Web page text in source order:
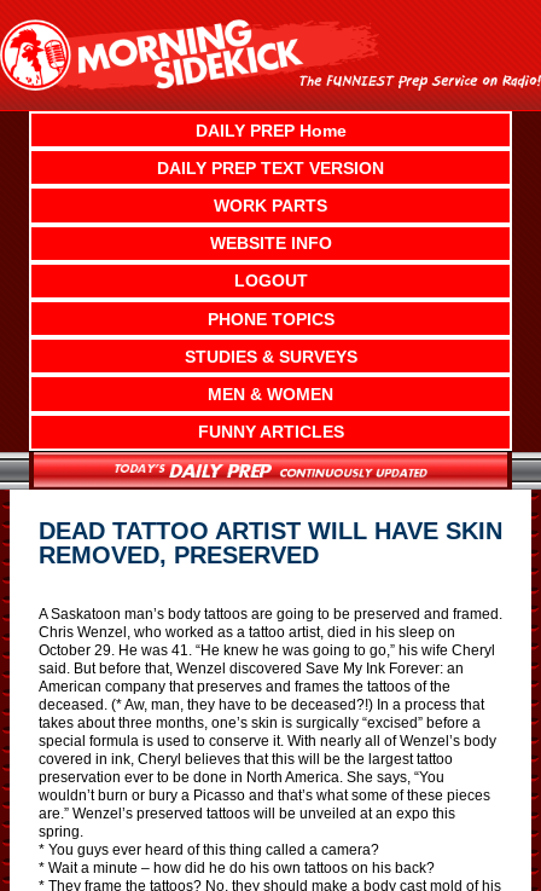
content
DAILY PREP Home
DAILY PREP TEXT VERSION
WORK PARTS
WEBSITE INFO
LOGOUT
PHONE TOPICS
STUDIES & SURVEYS
MEN & WOMEN
FUNNY ARTICLES
DEAD TATTOO ARTIST WILL HAVE SKIN
REMOVED, PRESERVED
A Saskatoon man’s body tattoos are going to be preserved and framed.
Chris Wenzel, who worked as a tattoo artist, died in his sleep on
October 29. He was 41. “He knew he was going to go,” his wife Cheryl
said. But before that, Wenzel discovered Save My Ink Forever: an
American company that preserves and frames the tattoos of the
deceased. (* Aw, man, they have to be deceased?!) In a process that
takes about three months, one’s skin is surgically “excised” before a
special formula is used to conserve it. With nearly all of Wenzel’s body
covered in ink, Cheryl believes that this will be the largest tattoo
preservation ever to be done in North America. She says, “You
wouldn’t burn or bury a Picasso and that’s what some of these pieces
are.” Wenzel’s preserved tattoos will be unveiled at an expo this
spring.
* You guys ever heard of this thing called a camera?
* Wait a minute – how did he do his own tattoos on his back?
* They frame the tattoos? No, they should make a body cast mold of his